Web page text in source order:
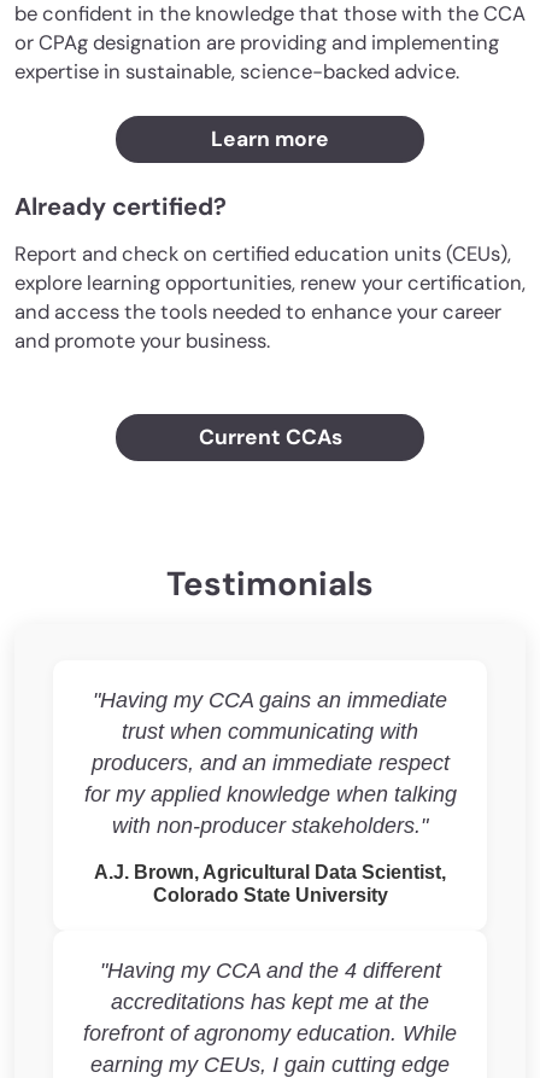
be confident in the knowledge that those with the CCA
or CPAg designation are providing and implementing
expertise in sustainable, science-backed advice.
Learn more
Already certified?
Report and check on certified education units (CEUs),
explore learning opportunities, renew your certification,
and access the tools needed to enhance your career
and promote your business.
Current CCAs
Testimonials
"Having my CCA gains an immediate
trust when communicating with
producers, and an immediate respect
for my applied knowledge when talking
with non-producer stakeholders."
A.J. Brown, Agricultural Data Scientist,
Colorado State University
"Having my CCA and the 4 different
accreditations has kept me at the
forefront of agronomy education. While
earning my CEUs, I gain cutting edge